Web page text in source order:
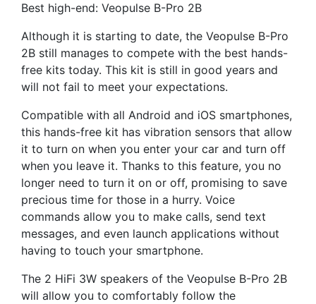
Best high-end: Veopulse B-Pro 2B
Although it is starting to date, the Veopulse B-Pro
2B still manages to compete with the best hands-
free kits today. This kit is still in good years and
will not fail to meet your expectations.
Compatible with all Android and iOS smartphones,
this hands-free kit has vibration sensors that allow
it to turn on when you enter your car and turn off
when you leave it. Thanks to this feature, you no
longer need to turn it on or off, promising to save
precious time for those in a hurry. Voice
commands allow you to make calls, send text
messages, and even launch applications without
having to touch your smartphone.
The 2 HiFi 3W speakers of the Veopulse B-Pro 2B
will allow you to comfortably follow the